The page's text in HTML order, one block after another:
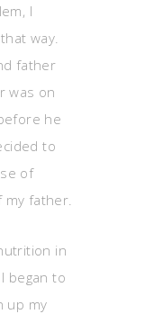
I
way.
father
was on
he
to
of
my father.
in
began to
up my